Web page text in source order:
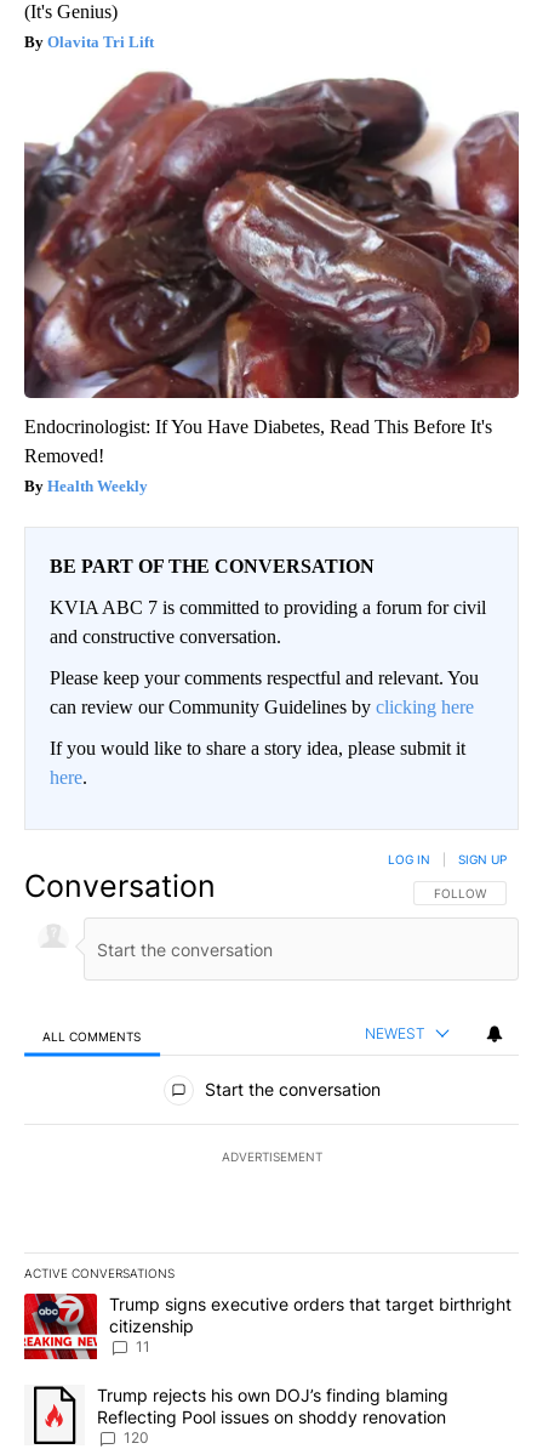
(It's Genius)
Olavita Tri Lift
Endocrinologist: If You Have Diabetes, Read This Before It's
Removed!
Health Weekly
BE PART OF THE CONVERSATION
KVIA ABC 7 is committed to providing a forum for civil
and constructive conversation.
Please keep your comments respectful and relevant. You
can review our Community Guidelines by clicking here
If you would like to share a story idea, please submit it
here.
Conversation FOLLOW THIS
FOLLOW
LOG IN SIGN UP
ALL COMMENTS NEWEST
All Comments
Start the conversation
ADVERTISEMENT
ACTIVE CONVERSATIONS
The following is a list of the most commented articles in the last
A trending article titled "Trump signs executive orders that
Trump signs executive orders that target birthright
citizenship
11
A trending article titled "Trump rejects his own DOJ’s finding
Trump rejects his own DOJ’s finding blaming
Reflecting Pool issues on shoddy renovation
120